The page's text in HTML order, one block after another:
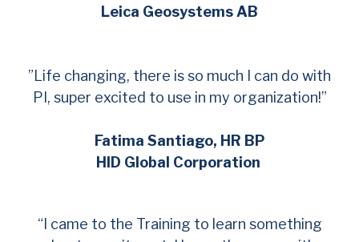
Leica Geosystems AB
”Life changing, there is so much I can do with
PI, super excited to use in my organization!”
Fatima Santiago, HR BP
HID Global Corporation
“I came to the Training to learn something